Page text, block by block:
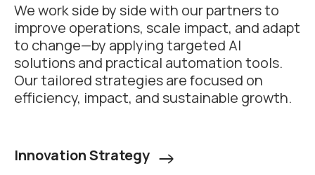
We work side by side with our partners to
improve operations, scale impact, and adapt
to change—by applying targeted AI
solutions and practical automation tools.
Our tailored strategies are focused on
efficiency, impact, and sustainable growth.
Innovation Strategy